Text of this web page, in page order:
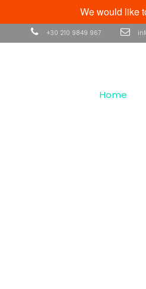
+30 210 9849 967
Home
We would like